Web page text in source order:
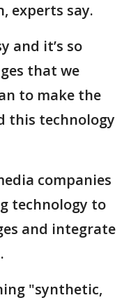
experts say.
and it’s so
that we
to make the
this technology
companies
technology to
and integrate
"synthetic,